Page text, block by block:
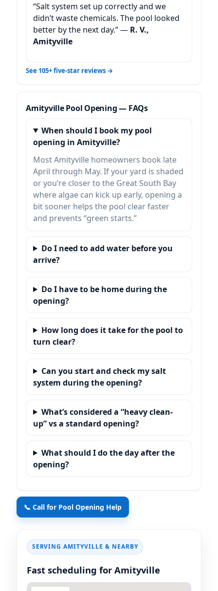
“Salt system set up correctly and we
didn’t waste chemicals. The pool looked
better by the next day.” — R. V.,
Amityville
See 105+ five-star reviews →
Amityville Pool Opening — FAQs
When should I book my pool
opening in Amityville?
Most Amityville homeowners book late
April through May. If your yard is shaded
or you’re closer to the Great South Bay
where algae can kick up early, opening a
bit sooner helps the pool clear faster
and prevents “green starts.”
Do I need to add water before you
arrive?
Do I have to be home during the
opening?
How long does it take for the pool to
turn clear?
Can you start and check my salt
system during the opening?
What’s considered a “heavy clean-
up” vs a standard opening?
What should I do the day after the
opening?
📞 Call for Pool Opening Help
SERVING AMITYVILLE & NEARBY
Fast scheduling for Amityville